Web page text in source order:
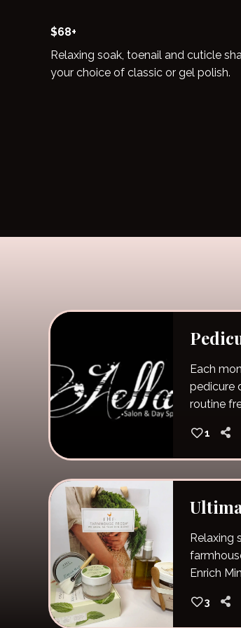
$68+
Relaxing soak, toenail and cuticle
your choice of classic or gel polish.
Each
pedicure designed to keep your self care
routine
1
Relaxing
Enrich
hot
followed
3